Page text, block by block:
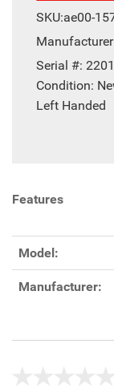
SKU:ae00-
Serial #:
Condition:
Left Handed
Features
Model:
Manufacturer: